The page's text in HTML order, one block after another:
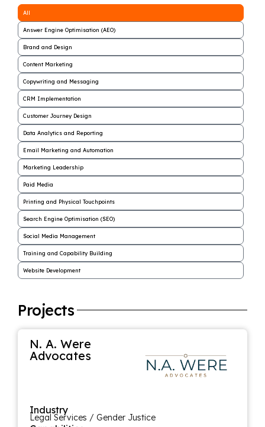
Projects
N. A. Were
Advocates
Industry
Legal Services / Gender Justice
Answer Engine Optimisation (AEO)
Brand and Design
Content Marketing
Copywriting and Messaging
CRM Implementation
Customer Journey Design
Data Analytics and Reporting
Email Marketing and Automation
Marketing Leadership
Paid Media
Printing and Physical Touchpoints
Search Engine Optimisation (SEO)
Social Media Management
Training and Capability Building
Website Development
All